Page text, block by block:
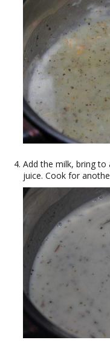
Add the milk, bring to
juice. Cook for